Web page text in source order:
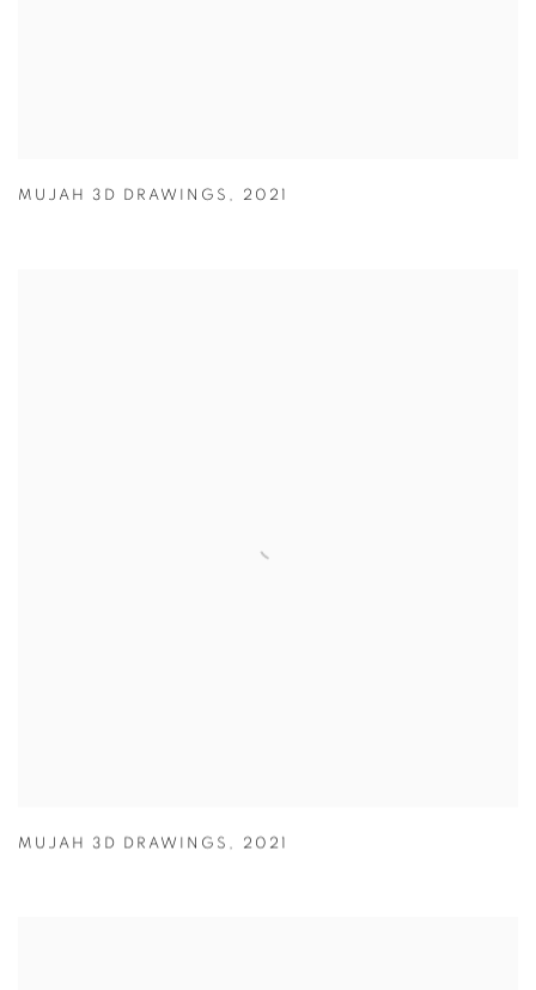
MUJAH 3D DRAWINGS , 2021
MUJAH 3D DRAWINGS , 2021